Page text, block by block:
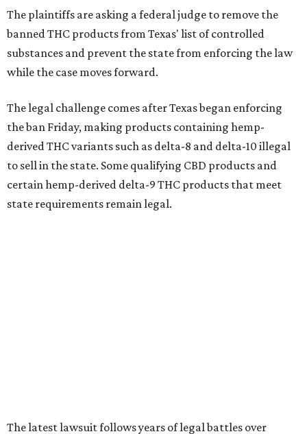
The plaintiffs are asking a federal judge to remove the
banned THC products from Texas' list of controlled
substances and prevent the state from enforcing the law
while the case moves forward.
The legal challenge comes after Texas began enforcing
the ban Friday, making products containing hemp-
derived THC variants such as delta-8 and delta-10 illegal
to sell in the state. Some qualifying CBD products and
certain hemp-derived delta-9 THC products that meet
state requirements remain legal.
The latest lawsuit follows years of legal battles over